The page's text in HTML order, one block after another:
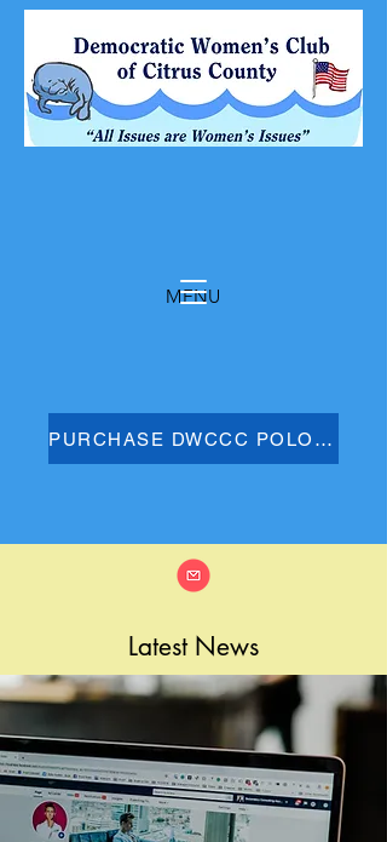
MENU
PURCHASE DWCCC POLO SHIRT HERE
Latest News